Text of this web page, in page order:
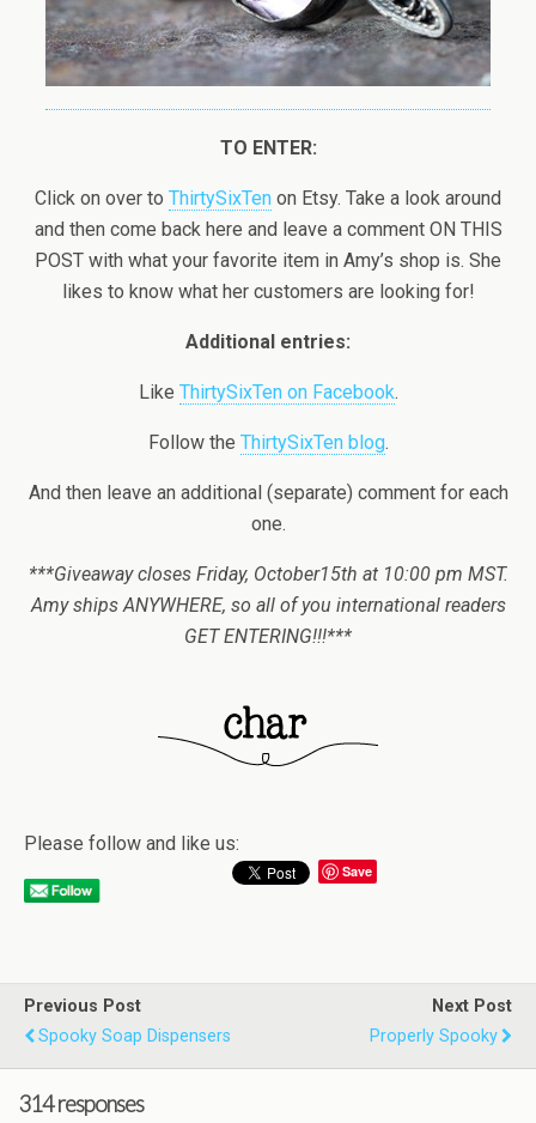
TO ENTER:
Click on over to ThirtySixTen on Etsy. Take a look around
and then come back here and leave a comment ON THIS
POST with what your favorite item in Amy’s shop is. She
likes to know what her customers are looking for!
Additional entries:
Like ThirtySixTen on Facebook.
Follow the ThirtySixTen blog.
And then leave an additional (separate) comment for each
one.
***Giveaway closes Friday, October15th at 10:00 pm MST.
Amy ships ANYWHERE, so all of you international readers
GET ENTERING!!!***
Please follow and like us:
Save
Previous Post
Spooky Soap Dispensers
Next Post
Properly Spooky
314 responses